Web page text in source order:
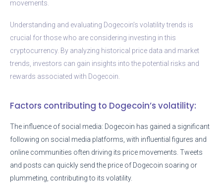
movements.
Understanding and evaluating Dogecoin’s volatility trends is
crucial for those who are considering investing in this
cryptocurrency. By analyzing historical price data and market
trends, investors can gain insights into the potential risks and
rewards associated with Dogecoin.
Factors contributing to Dogecoin’s volatility:
The influence of social media: Dogecoin has gained a significant
following on social media platforms, with influential figures and
online communities often driving its price movements. Tweets
and posts can quickly send the price of Dogecoin soaring or
plummeting, contributing to its volatility.